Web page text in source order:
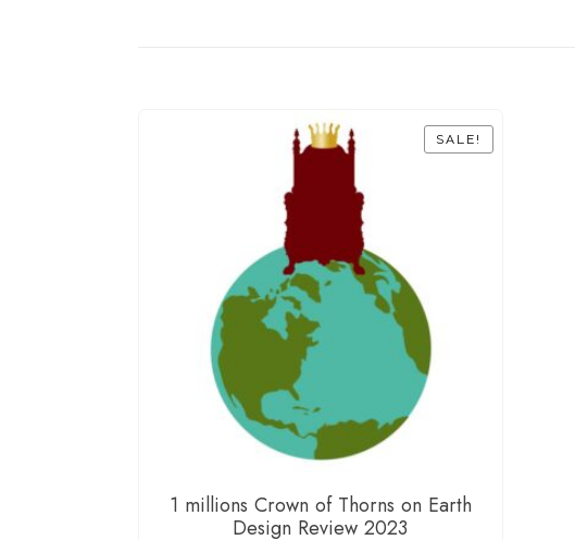
SALE!
1 millions Crown of Thorns on Earth
Design Review 2023